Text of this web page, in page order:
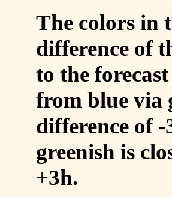
The colors in
difference of
to the
from blue via
difference of
greenish is
+3h.